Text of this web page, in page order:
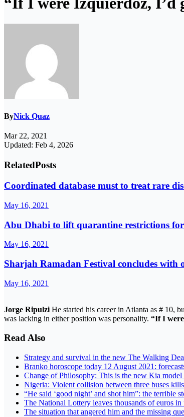
ByNick Quaz
Mar 22, 2021
Updated: Feb 4, 2026
RelatedPosts
Coordinated database must to treat rare
May 16, 2021
Abu Dhabi to lift quarantine restrictions
May 16, 2021
Sharjah Ramadan Festival concludes with
May 16, 2021
Jorge Ripulzi He started his career in Atlanta as # 10,
was lacking in either position was personality. “If I
Read Also
Strategy and survival in the new The Walking
Branko horoscope today 12 August 2021:
Change of Philosophy: This is the new Kia model
Nigeria: Violent collision between three buses
“He said ‘good night’ and shot him”: the
The National Lottery leaves thousands of euros
The situation that angered him and the missing